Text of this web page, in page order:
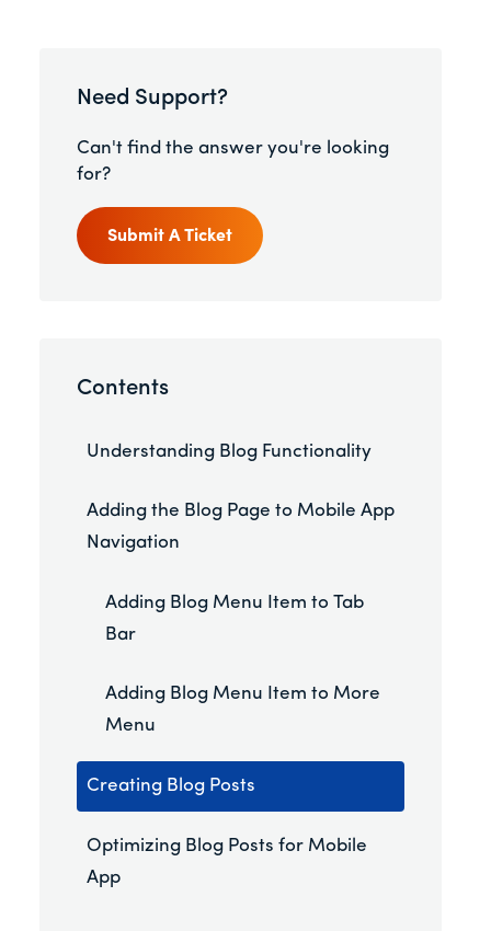
Need Support?
Can't find the answer you're looking
for?
Submit A Ticket
Contents
Understanding Blog Functionality
Adding the Blog Page to Mobile App
Navigation
Adding Blog Menu Item to Tab
Bar
Adding Blog Menu Item to More
Menu
Creating Blog Posts
Optimizing Blog Posts for Mobile
App